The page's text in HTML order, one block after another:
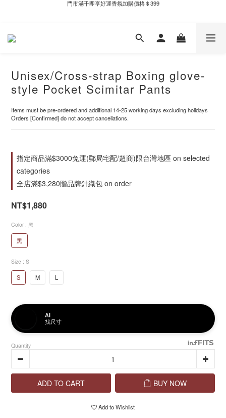
Unisex/Cross-strap Boxing glove-
style Pocket Scimitar Pants
Items must be pre-ordered and additional 14-25 working days excluding holidays
Orders [Confirmed] do not accept cancellations.
指定商品滿$3000免運(郵局宅配/超商)限台灣地區 on selected
categories
全店滿$3,280贈品牌針織包 on order
NT$1,880
Color : 黑
黑
Size : S
S M L
AI
找尺寸
Quantity
ADD TO CART BUY NOW
Add to Wishlist